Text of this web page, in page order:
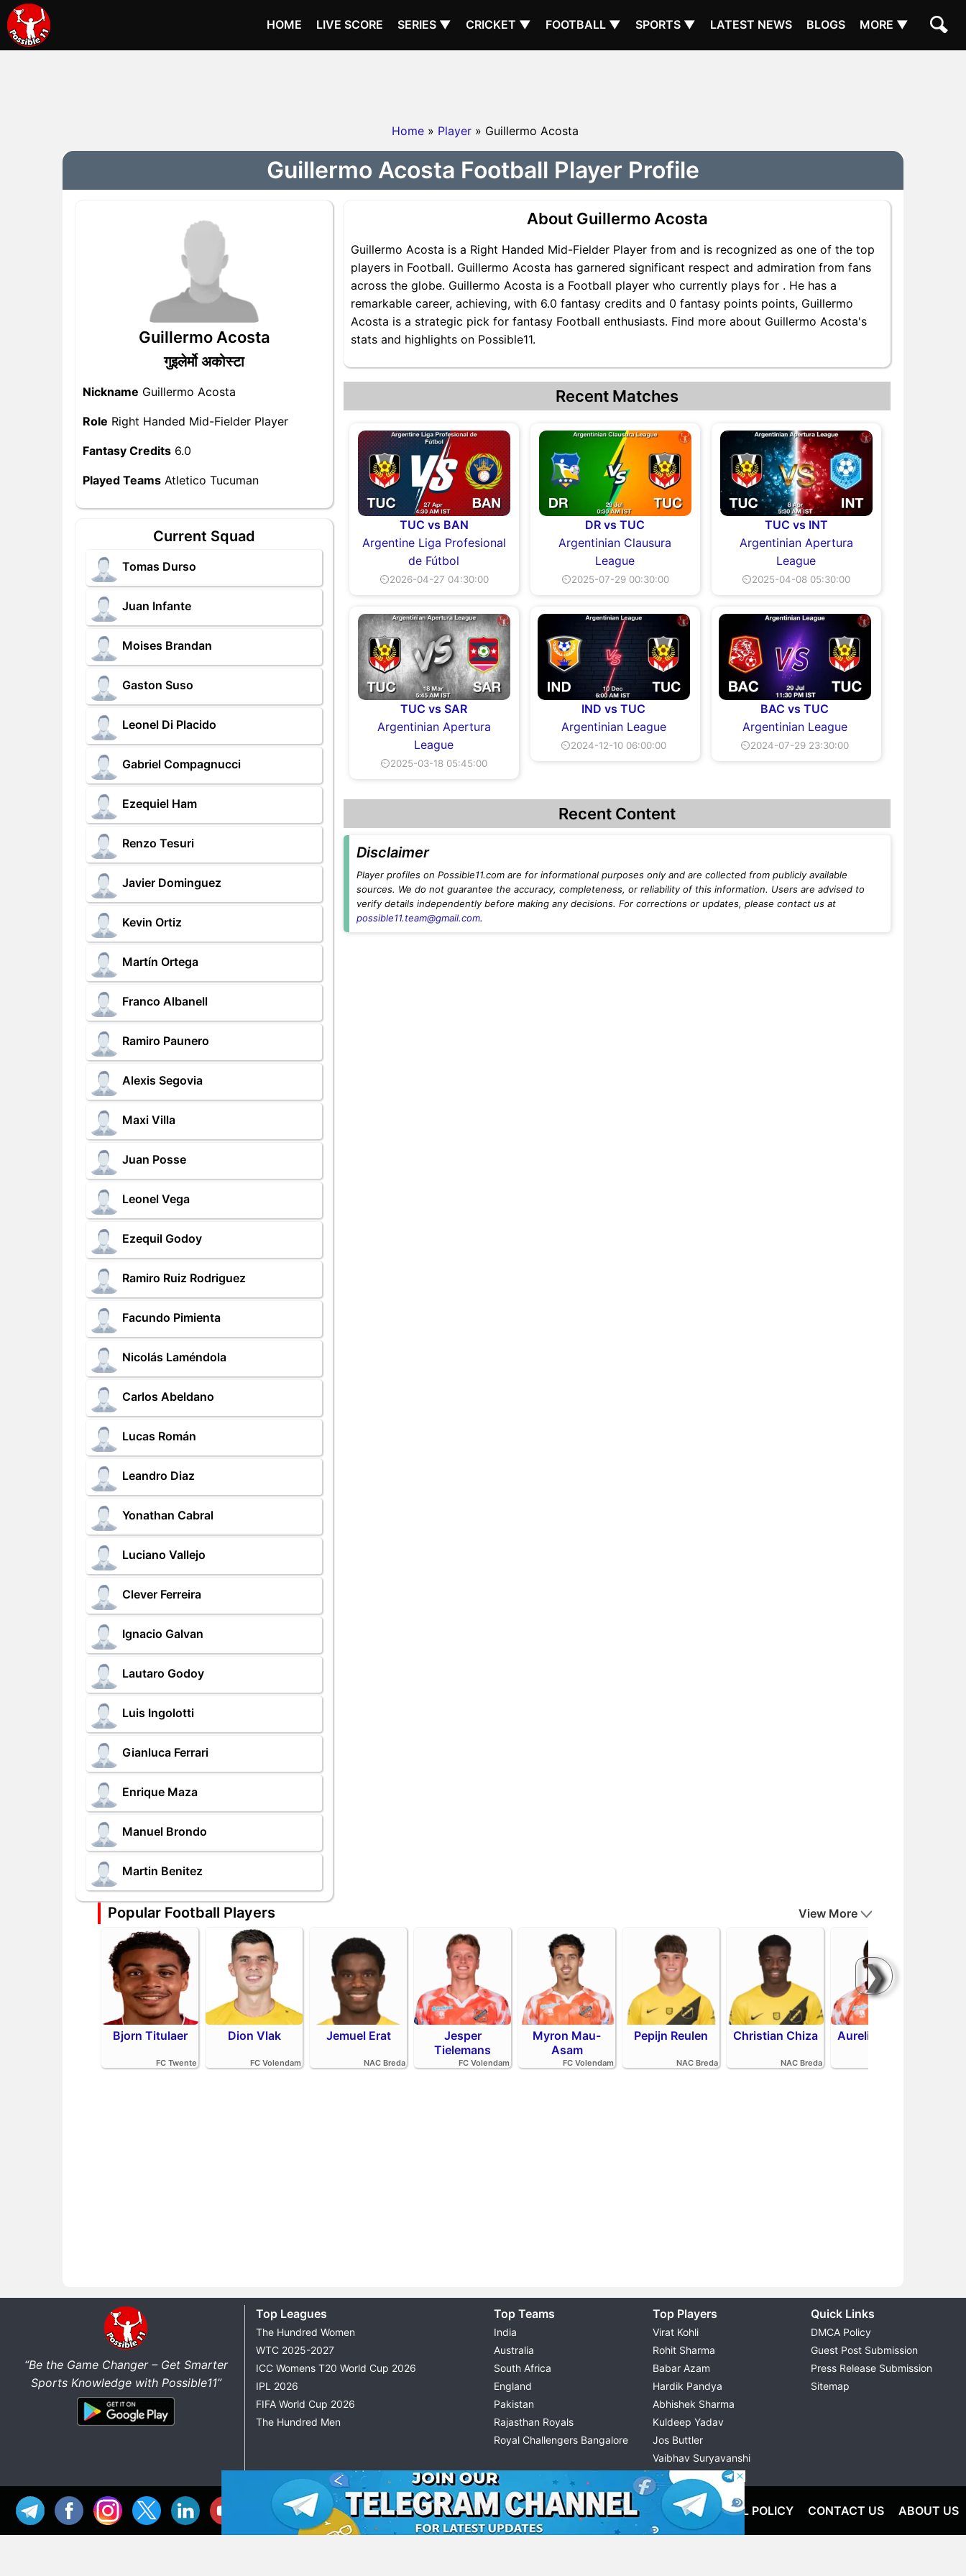
HOME LIVE SCORE SERIES ▼ CRICKET ▼ FOOTBALL ▼ SPORTS ▼ LATEST NEWS BLOGS MORE ▼
Home » Player » Guillermo Acosta
Guillermo Acosta Football Player Profile
Guillermo Acosta
गुइलेर्मो अकोस्टा
Nickname Guillermo Acosta
Role Right Handed Mid-Fielder Player
Fantasy Credits 6.0
Played Teams Atletico Tucuman
Current Squad
Tomas Durso
Juan Infante
Moises Brandan
Gaston Suso
Leonel Di Placido
Gabriel Compagnucci
Ezequiel Ham
Renzo Tesuri
Javier Dominguez
Kevin Ortiz
Martín Ortega
Franco Albanell
Ramiro Paunero
Alexis Segovia
Maxi Villa
Juan Posse
Leonel Vega
Ezequil Godoy
Ramiro Ruiz Rodriguez
Facundo Pimienta
Nicolás Laméndola
Carlos Abeldano
Lucas Román
Leandro Diaz
Yonathan Cabral
Luciano Vallejo
Clever Ferreira
Ignacio Galvan
Lautaro Godoy
Luis Ingolotti
Gianluca Ferrari
Enrique Maza
Manuel Brondo
Martin Benitez
About Guillermo Acosta
Guillermo Acosta is a Right Handed Mid-Fielder Player from and is recognized as one of the top
players in Football. Guillermo Acosta has garnered significant respect and admiration from fans
across the globe. Guillermo Acosta is a Football player who currently plays for . He has a
remarkable career, achieving, with 6.0 fantasy credits and 0 fantasy points points, Guillermo
Acosta is a strategic pick for fantasy Football enthusiasts. Find more about Guillermo Acosta's
stats and highlights on Possible11.
Recent Matches
TUC vs BAN
Argentine Liga Profesional
de Fútbol
⏲2026-04-27 04:30:00
DR vs TUC
Argentinian Clausura
League
⏲2025-07-29 00:30:00
TUC vs INT
Argentinian Apertura
League
⏲2025-04-08 05:30:00
TUC vs SAR
Argentinian Apertura
League
⏲2025-03-18 05:45:00
IND vs TUC
Argentinian League
⏲2024-12-10 06:00:00
BAC vs TUC
Argentinian League
⏲2024-07-29 23:30:00
Recent Content
Disclaimer
Player profiles on Possible11.com are for informational purposes only and are collected from publicly available
sources. We do not guarantee the accuracy, completeness, or reliability of this information. Users are advised to
verify details independently before making any decisions. For corrections or updates, please contact us at
possible11.team@gmail.com.
Popular Football Players
❯
View More
Bjorn Titulaer
FC Twente
Dion Vlak
FC Volendam
Jemuel Erat
NAC Breda
Jesper
Tielemans
FC Volendam
Myron Mau-
Asam
FC Volendam
Pepijn Reulen
NAC Breda
Christian Chiza
NAC Breda
Aurelio Oehlers
“Be the Game Changer – Get Smarter
Sports Knowledge with Possible11”
Top Leagues
The Hundred Women
WTC 2025-2027
ICC Womens T20 World Cup 2026
IPL 2026
FIFA World Cup 2026
The Hundred Men
Top Teams
India
Australia
South Africa
England
Pakistan
Rajasthan Royals
Royal Challengers Bangalore
Top Players
Virat Kohli
Rohit Sharma
Babar Azam
Hardik Pandya
Abhishek Sharma
Kuldeep Yadav
Jos Buttler
Vaibhav Suryavanshi
Cristiano Ronaldo
Quick Links
DMCA Policy
Guest Post Submission
Press Release Submission
Sitemap
© 2026 Possible11
All rights reserved
TERMS & CONDITIONS PRIVACY POLICY EDITORIAL POLICY CONTACT US ABOUT US